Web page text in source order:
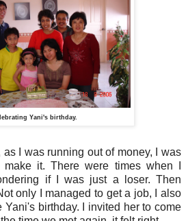
Yani's birthday.
as I was running out of money, I was
it. There were times when I
if I was just a loser. Then
only I managed to get a job, I also
Yani's birthday. I invited her to come